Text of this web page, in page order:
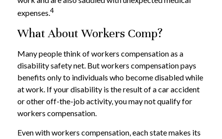
expenses.4
What About Workers Comp?
Many people think of workers compensation as a
disability safety net. But workers compensation pays
benefits only to individuals who become disabled while
at work. If your disability is the result of a car accident
or other off-the-job activity, you may not qualify for
workers compensation.
Even with workers compensation, each state makes its